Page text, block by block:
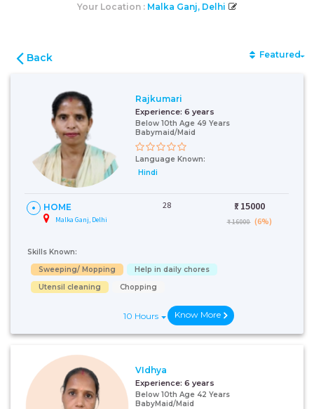
Your Location : Malka Ganj, Delhi
Back Featured
Rajkumari
Experience: 6 years
Below 10th Age 49 Years
Babymaid/Maid
Language Known:
Hindi
HOME
Malka Ganj, Delhi
28 ₹: 15000
₹ 16000 (6%)
Skills Known:
Sweeping/ Mopping
Help in daily chores
Utensil cleaning
Chopping
10 Hours Know More
VIdhya
Experience: 6 years
Below 10th Age 42 Years
BabyMaid/Maid